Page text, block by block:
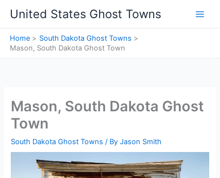
content
United States Ghost Towns
Home
South Dakota Ghost Towns
Mason, South Dakota Ghost Town
Mason, South Dakota Ghost
Town
South Dakota Ghost Towns / ByJason Smith